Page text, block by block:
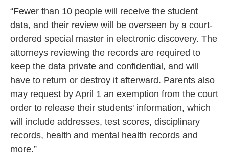
“Fewer than 10 people will receive the student
data, and their review will be overseen by a court-
ordered special master in electronic discovery. The
attorneys reviewing the records are required to
keep the data private and confidential, and will
have to return or destroy it afterward. Parents also
may request by April 1 an exemption from the court
order to release their students' information, which
will include addresses, test scores, disciplinary
records, health and mental health records and
more.”